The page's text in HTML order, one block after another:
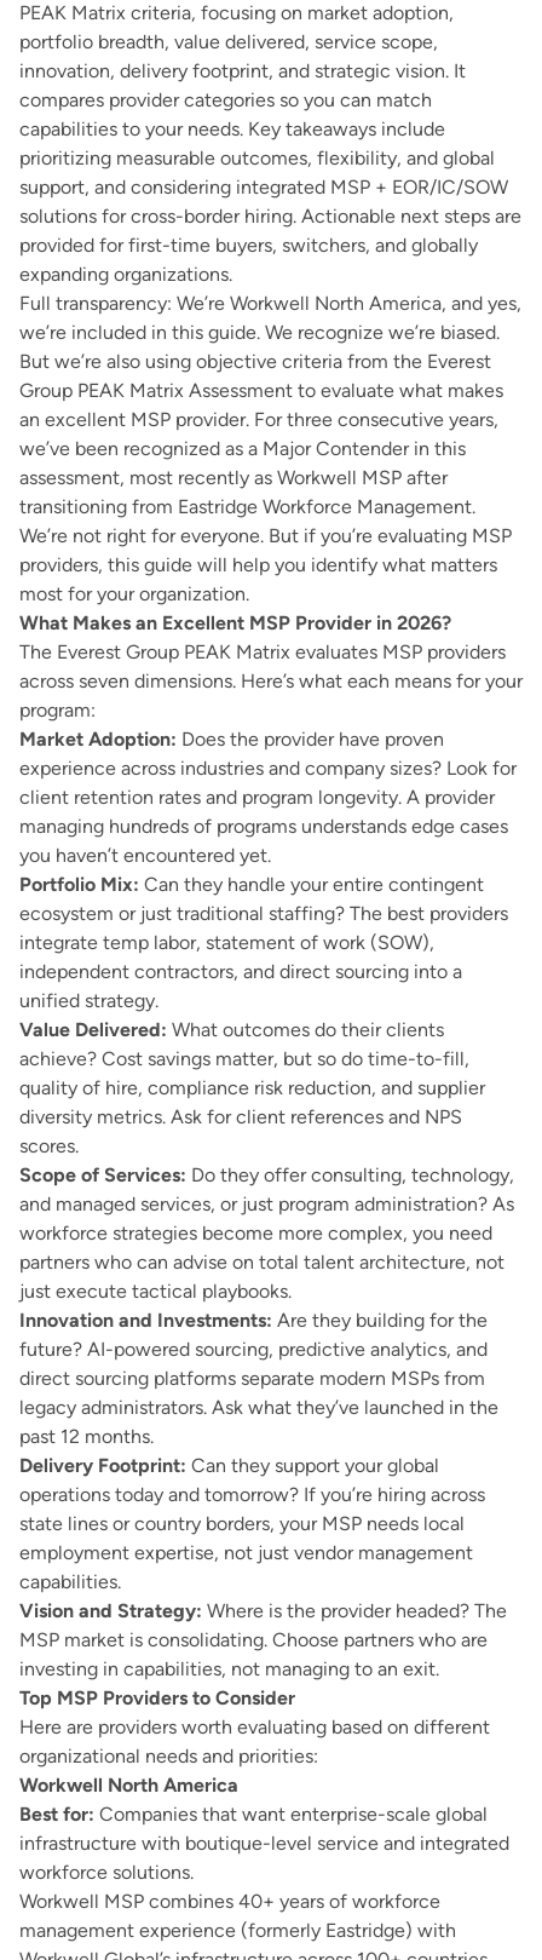
PEAK Matrix criteria, focusing on market adoption,
portfolio breadth, value delivered, service scope,
innovation, delivery footprint, and strategic vision. It
compares provider categories so you can match
capabilities to your needs. Key takeaways include
prioritizing measurable outcomes, flexibility, and global
support, and considering integrated MSP + EOR/IC/SOW
solutions for cross-border hiring. Actionable next steps are
provided for first-time buyers, switchers, and globally
expanding organizations.
Full transparency: We’re Workwell North America, and yes,
we’re included in this guide. We recognize we’re biased.
But we’re also using objective criteria from the Everest
Group PEAK Matrix Assessment to evaluate what makes
an excellent MSP provider. For three consecutive years,
we’ve been recognized as a Major Contender in this
assessment, most recently as Workwell MSP after
transitioning from Eastridge Workforce Management.
We’re not right for everyone. But if you’re evaluating MSP
providers, this guide will help you identify what matters
most for your organization.
What Makes an Excellent MSP Provider in 2026?
The Everest Group PEAK Matrix evaluates MSP providers
across seven dimensions. Here’s what each means for your
program:
Market Adoption: Does the provider have proven
experience across industries and company sizes? Look for
client retention rates and program longevity. A provider
managing hundreds of programs understands edge cases
you haven’t encountered yet.
Portfolio Mix: Can they handle your entire contingent
ecosystem or just traditional staffing? The best providers
integrate temp labor, statement of work (SOW),
independent contractors, and direct sourcing into a
unified strategy.
Value Delivered: What outcomes do their clients
achieve? Cost savings matter, but so do time-to-fill,
quality of hire, compliance risk reduction, and supplier
diversity metrics. Ask for client references and NPS
scores.
Scope of Services: Do they offer consulting, technology,
and managed services, or just program administration? As
workforce strategies become more complex, you need
partners who can advise on total talent architecture, not
just execute tactical playbooks.
Innovation and Investments: Are they building for the
future? AI-powered sourcing, predictive analytics, and
direct sourcing platforms separate modern MSPs from
legacy administrators. Ask what they’ve launched in the
past 12 months.
Delivery Footprint: Can they support your global
operations today and tomorrow? If you’re hiring across
state lines or country borders, your MSP needs local
employment expertise, not just vendor management
capabilities.
Vision and Strategy: Where is the provider headed? The
MSP market is consolidating. Choose partners who are
investing in capabilities, not managing to an exit.
Top MSP Providers to Consider
Here are providers worth evaluating based on different
organizational needs and priorities:
Workwell North America
Best for: Companies that want enterprise-scale global
infrastructure with boutique-level service and integrated
workforce solutions.
Workwell MSP combines 40+ years of workforce
management experience (formerly Eastridge) with